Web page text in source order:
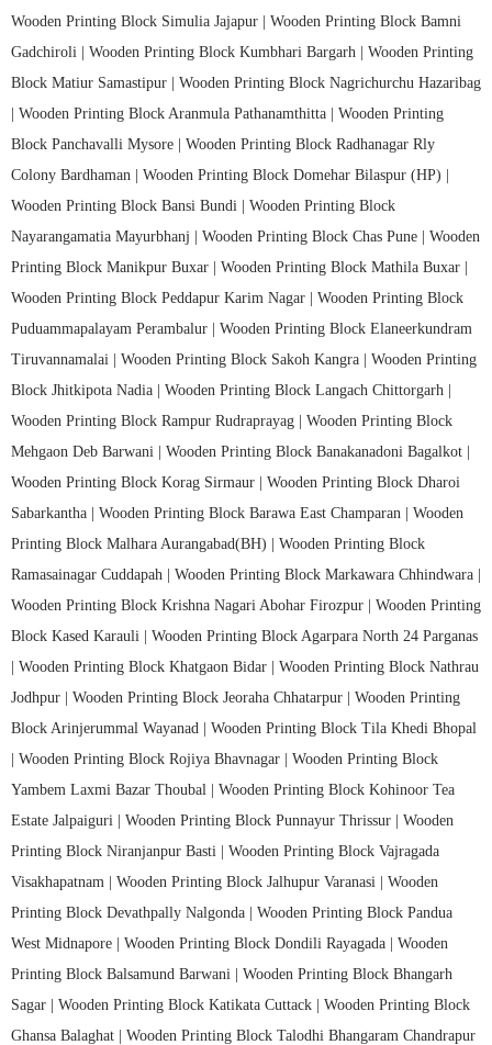
Wooden Printing Block Simulia Jajapur | Wooden Printing Block Bamni
Gadchiroli | Wooden Printing Block Kumbhari Bargarh | Wooden Printing
Block Matiur Samastipur | Wooden Printing Block Nagrichurchu Hazaribag
Wooden Printing Block Aranmula Pathanamthitta | Wooden Printing
Block Panchavalli Mysore | Wooden Printing Block Radhanagar Rly
Colony Bardhaman | Wooden Printing Block Domehar Bilaspur (HP) |
Wooden Printing Block Bansi Bundi | Wooden Printing Block
Nayarangamatia Mayurbhanj | Wooden Printing Block Chas Pune | Wooden
Printing Block Manikpur Buxar | Wooden Printing Block Mathila Buxar |
Wooden Printing Block Peddapur Karim Nagar | Wooden Printing Block
Puduammapalayam Perambalur | Wooden Printing Block Elaneerkundram
Tiruvannamalai | Wooden Printing Block Sakoh Kangra | Wooden Printing
Block Jhitkipota Nadia | Wooden Printing Block Langach Chittorgarh |
Wooden Printing Block Rampur Rudraprayag | Wooden Printing Block
Mehgaon Deb Barwani | Wooden Printing Block Banakanadoni Bagalkot |
Wooden Printing Block Korag Sirmaur | Wooden Printing Block Dharoi
Sabarkantha | Wooden Printing Block Barawa East Champaran | Wooden
Printing Block Malhara Aurangabad(BH) | Wooden Printing Block
Ramasainagar Cuddapah | Wooden Printing Block Markawara Chhindwara |
Wooden Printing Block Krishna Nagari Abohar Firozpur | Wooden Printing
Block Kased Karauli | Wooden Printing Block Agarpara North 24 Parganas
Wooden Printing Block Khatgaon Bidar | Wooden Printing Block Nathrau
Jodhpur | Wooden Printing Block Jeoraha Chhatarpur | Wooden Printing
Block Arinjerummal Wayanad | Wooden Printing Block Tila Khedi Bhopal
Wooden Printing Block Rojiya Bhavnagar | Wooden Printing Block
Yambem Laxmi Bazar Thoubal | Wooden Printing Block Kohinoor Tea
Estate Jalpaiguri | Wooden Printing Block Punnayur Thrissur | Wooden
Printing Block Niranjanpur Basti | Wooden Printing Block Vajragada
Visakhapatnam | Wooden Printing Block Jalhupur Varanasi | Wooden
Printing Block Devathpally Nalgonda | Wooden Printing Block Pandua
West Midnapore | Wooden Printing Block Dondili Rayagada | Wooden
Printing Block Balsamund Barwani | Wooden Printing Block Bhangarh
Sagar | Wooden Printing Block Katikata Cuttack | Wooden Printing Block
Ghansa Balaghat | Wooden Printing Block Talodhi Bhangaram Chandrapur